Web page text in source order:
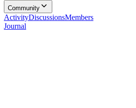
Community
ActivityDiscussionsMembers
Journal